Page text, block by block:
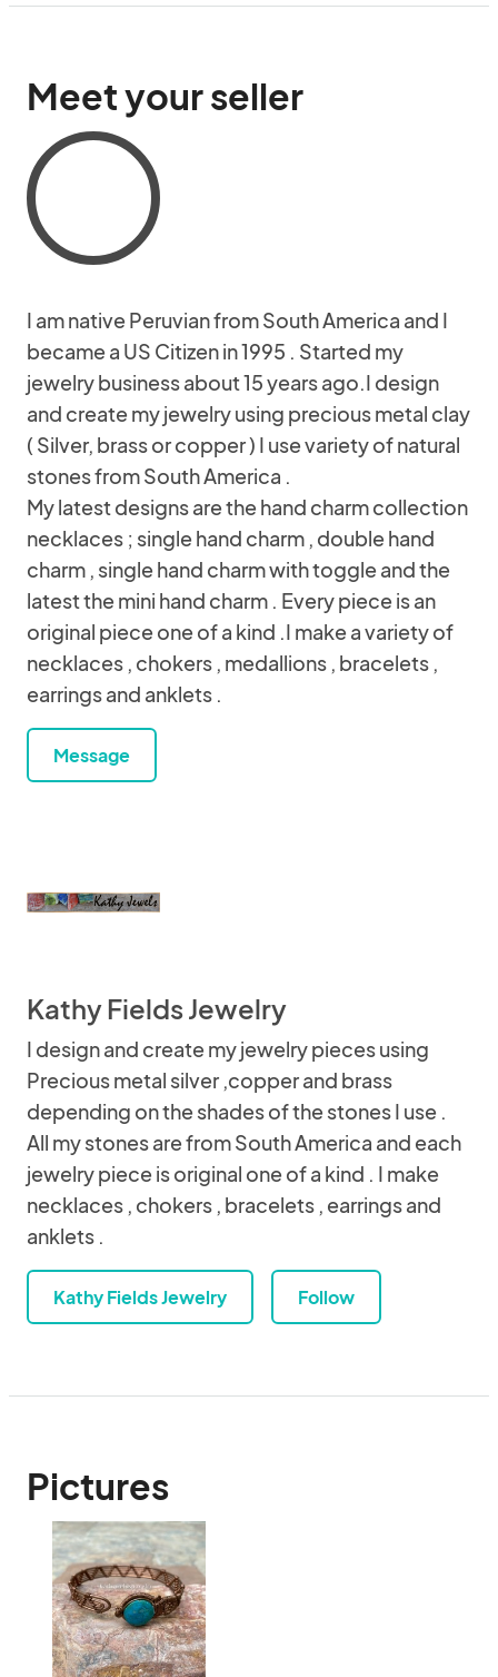
Meet your seller
I am native Peruvian from South America and I
became a US Citizen in 1995 . Started my
jewelry business about 15 years ago.I design
and create my jewelry using precious metal clay
( Silver, brass or copper ) I use variety of natural
stones from South America .
My latest designs are the hand charm collection
necklaces ; single hand charm , double hand
charm , single hand charm with toggle and the
latest the mini hand charm . Every piece is an
original piece one of a kind .I make a variety of
necklaces , chokers , medallions , bracelets ,
earrings and anklets .
Message
Kathy Fields Jewelry
I design and create my jewelry pieces using
Precious metal silver ,copper and brass
depending on the shades of the stones I use .
All my stones are from South America and each
jewelry piece is original one of a kind . I make
necklaces , chokers , bracelets , earrings and
anklets .
Kathy Fields Jewelry Follow
Pictures